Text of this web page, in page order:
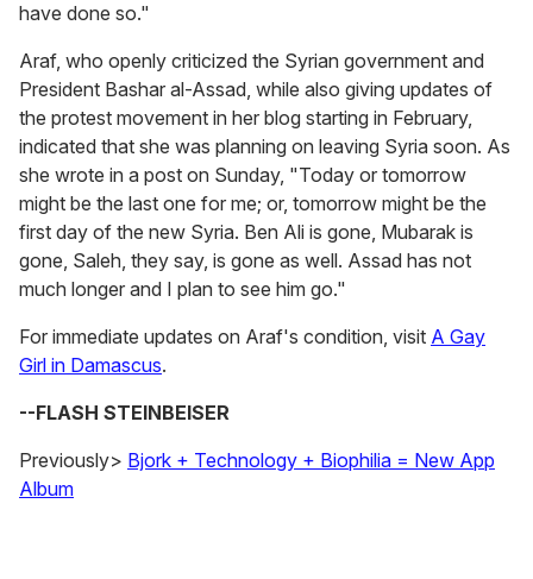
have done so."
Araf, who openly criticized the Syrian government and
President Bashar al-Assad, while also giving updates of
the protest movement in her blog starting in February,
indicated that she was planning on leaving Syria soon. As
she wrote in a post on Sunday, "Today or tomorrow
might be the last one for me; or, tomorrow might be the
first day of the new Syria. Ben Ali is gone, Mubarak is
gone, Saleh, they say, is gone as well. Assad has not
much longer and I plan to see him go."
For immediate updates on Araf's condition, visit A Gay
Girl in Damascus.
--FLASH STEINBEISER
Previously> Bjork + Technology + Biophilia = New App
Album